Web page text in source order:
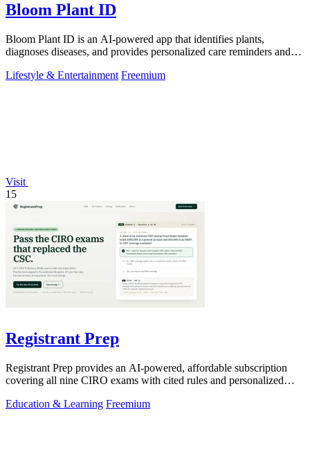
Bloom Plant ID
Bloom Plant ID is an AI-powered app that identifies plants,
diagnoses diseases, and provides personalized care reminders and
Lifestyle & Entertainment Freemium
Visit
15
Registrant Prep
Registrant Prep provides an AI-powered, affordable subscription
covering all nine CIRO exams with cited rules and personalized
Education & Learning Freemium